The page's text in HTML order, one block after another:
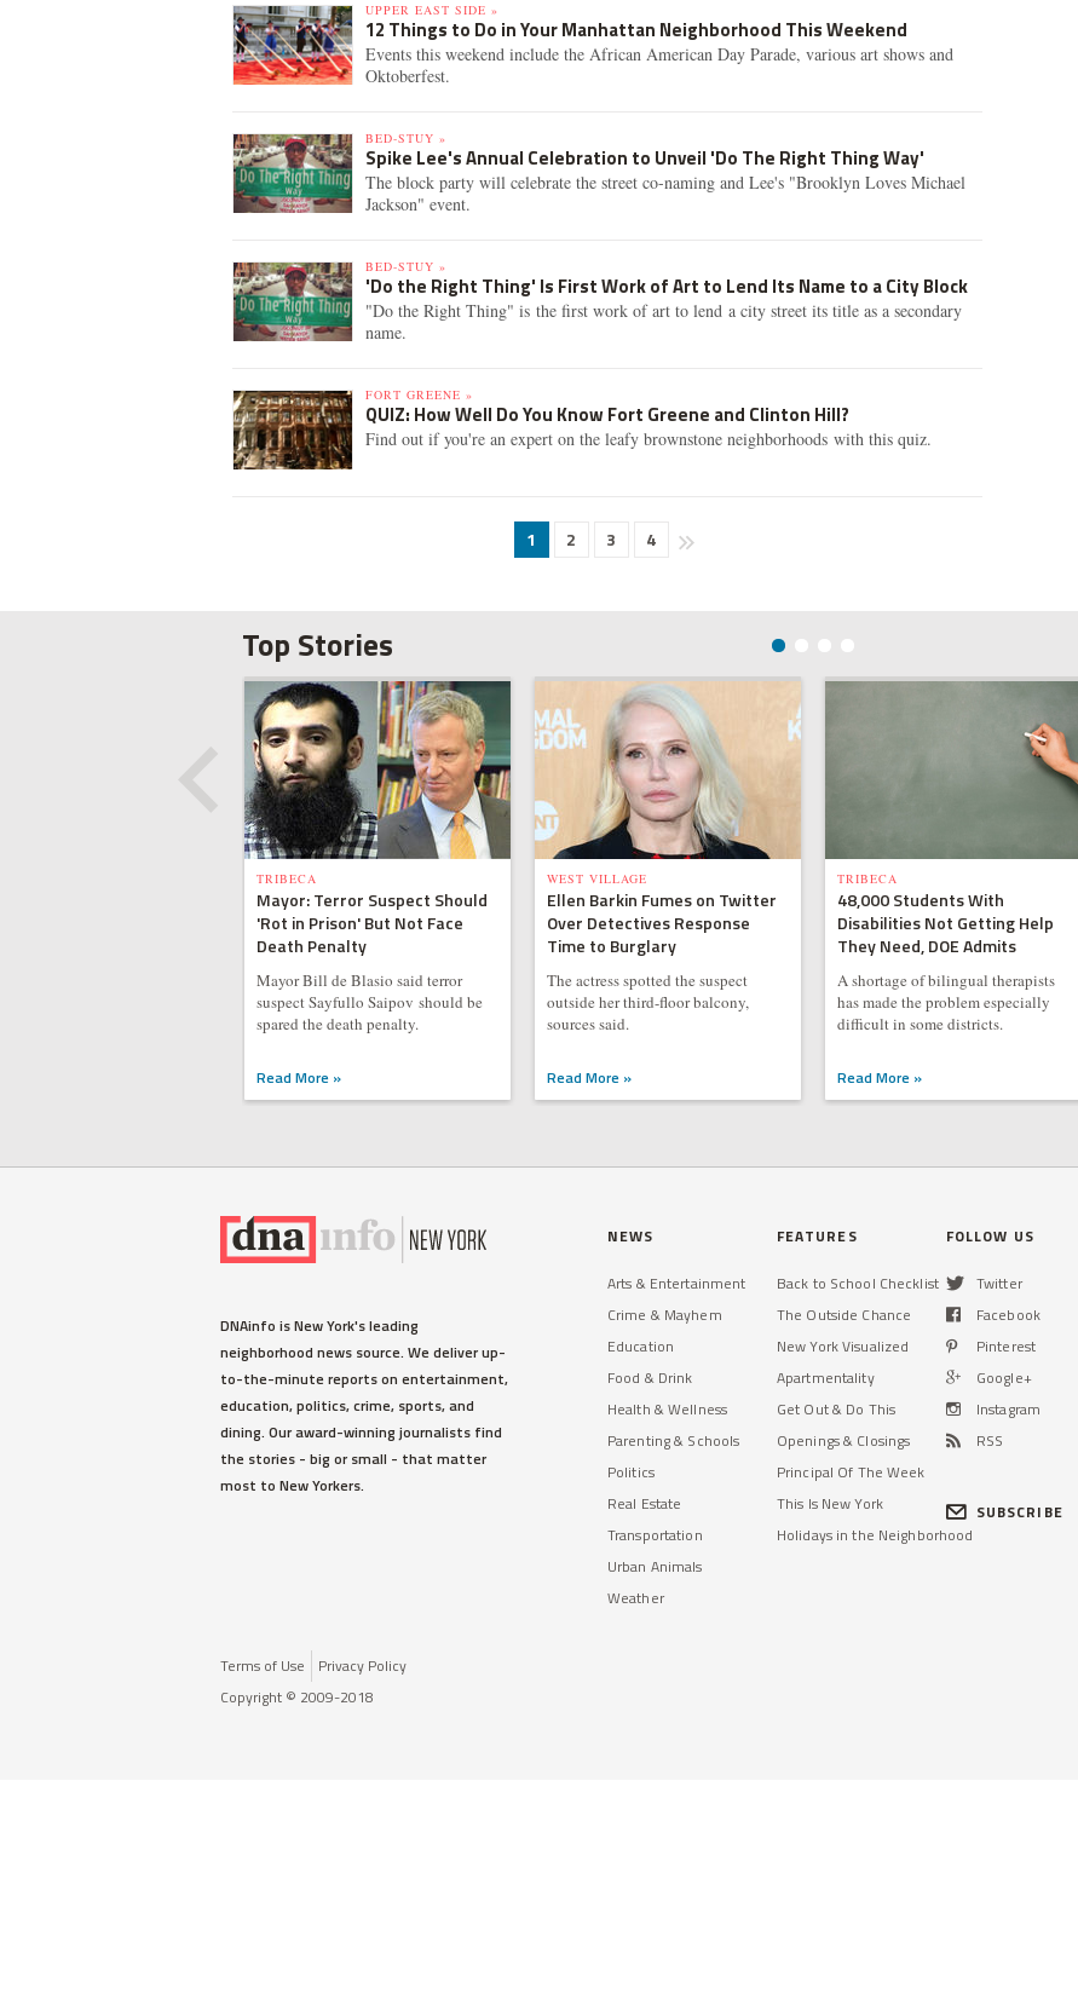
UPPER EAST SIDE »
12 Things to Do in Your Manhattan Neighborhood This Weekend
Events this weekend include the African American Day Parade, various art shows and
Oktoberfest.
BED-STUY »
Spike Lee's Annual Celebration to Unveil 'Do The Right Thing Way'
The block party will celebrate the street co-naming and Lee's "Brooklyn Loves Michael
Jackson" event.
BED-STUY »
'Do the Right Thing' Is First Work of Art to Lend Its Name to a City Block
"Do the Right Thing" is the first work of art to lend a city street its title as a secondary
name.
FORT GREENE »
QUIZ: How Well Do You Know Fort Greene and Clinton Hill?
Find out if you're an expert on the leafy brownstone neighborhoods with this quiz.
1 2 3 4
Top Stories
TRIBECA
Mayor: Terror Suspect Should
'Rot in Prison' But Not Face
Death Penalty
Mayor Bill de Blasio said terror
suspect Sayfullo Saipov should be
spared the death penalty.
Read More »
WEST VILLAGE
Ellen Barkin Fumes on Twitter
Over Detectives Response
Time to Burglary
The actress spotted the suspect
outside her third-floor balcony,
sources said.
Read More »
TRIBECA
48,000 Students With
Disabilities Not Getting Help
They Need, DOE Admits
A shortage of bilingual therapists
has made the problem especially
difficult in some districts.
Read More »
DNAinfo is New York's leading
neighborhood news source. We deliver up-
to-the-minute reports on entertainment,
education, politics, crime, sports, and
dining. Our award-winning journalists find
the stories - big or small - that matter
most to New Yorkers.
Terms of Use
Privacy Policy
Copyright © 2009-2018
NEWS
Arts & Entertainment
Crime & Mayhem
Education
Food & Drink
Health & Wellness
Parenting & Schools
Politics
Real Estate
Transportation
Urban Animals
Weather
FEATURES
Back to School Checklist
The Outside Chance
New York Visualized
Apartmentality
Get Out & Do This
Openings & Closings
Principal Of The Week
This Is New York
Holidays in the Neighborhood
FOLLOW US
Twitter
Facebook
Pinterest
Google+
Instagram
RSS
SUBSCRIBE